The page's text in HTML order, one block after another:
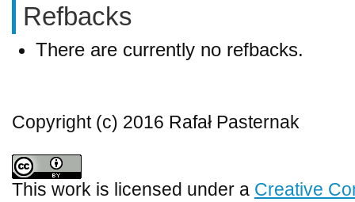
Refbacks
There are currently no refbacks.
Copyright (c) 2016 Rafał Pasternak
This work is licensed under a Creative